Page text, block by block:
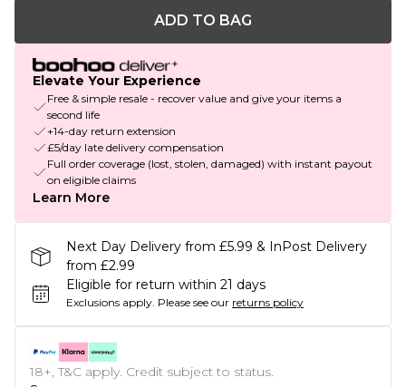
ADD TO BAG
Elevate Your Experience
Free & simple resale - recover value and give your items a
second life
+14-day return extension
£5/day late delivery compensation
Full order coverage (lost, stolen, damaged) with instant payout
on eligible claims
Learn More
Next Day Delivery from £5.99 & InPost Delivery
from £2.99
Eligible for return within 21 days
Exclusions apply. Please see our returns policy
18+, T&C apply. Credit subject to status.